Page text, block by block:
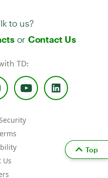
to us?
or Contact Us
TD:
Us
Top